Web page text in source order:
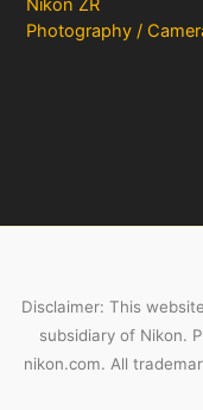
Photography /
Disclaimer: This
subsidiary of Nikon.
nikon.com. All